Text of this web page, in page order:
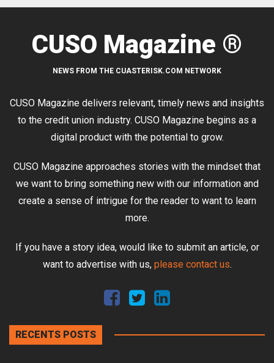
CUSO Magazine ®
NEWS FROM THE CUASTERISK.COM NETWORK
CUSO Magazine delivers relevant, timely news and insights
to the credit union industry. CUSO Magazine begins as a
digital product with the potential to grow.
CUSO Magazine approaches stories with the mindset that
we want to bring something new with our information and
create a sense of intrigue for the reader to want to learn
more.
If you have a story idea, would like to submit an article, or
want to advertise with us, please contact us.
RECENTS POSTS